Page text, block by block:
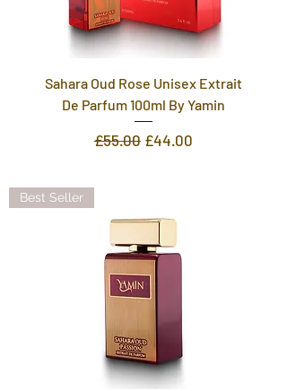
Sahara Oud Rose Unisex Extrait
De Parfum 100ml By Yamin
Regular Price
£55.00 Sale Price
£44.00
Best Seller